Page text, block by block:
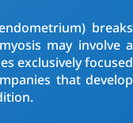
breaks
may involve a
exclusively focused
that develop